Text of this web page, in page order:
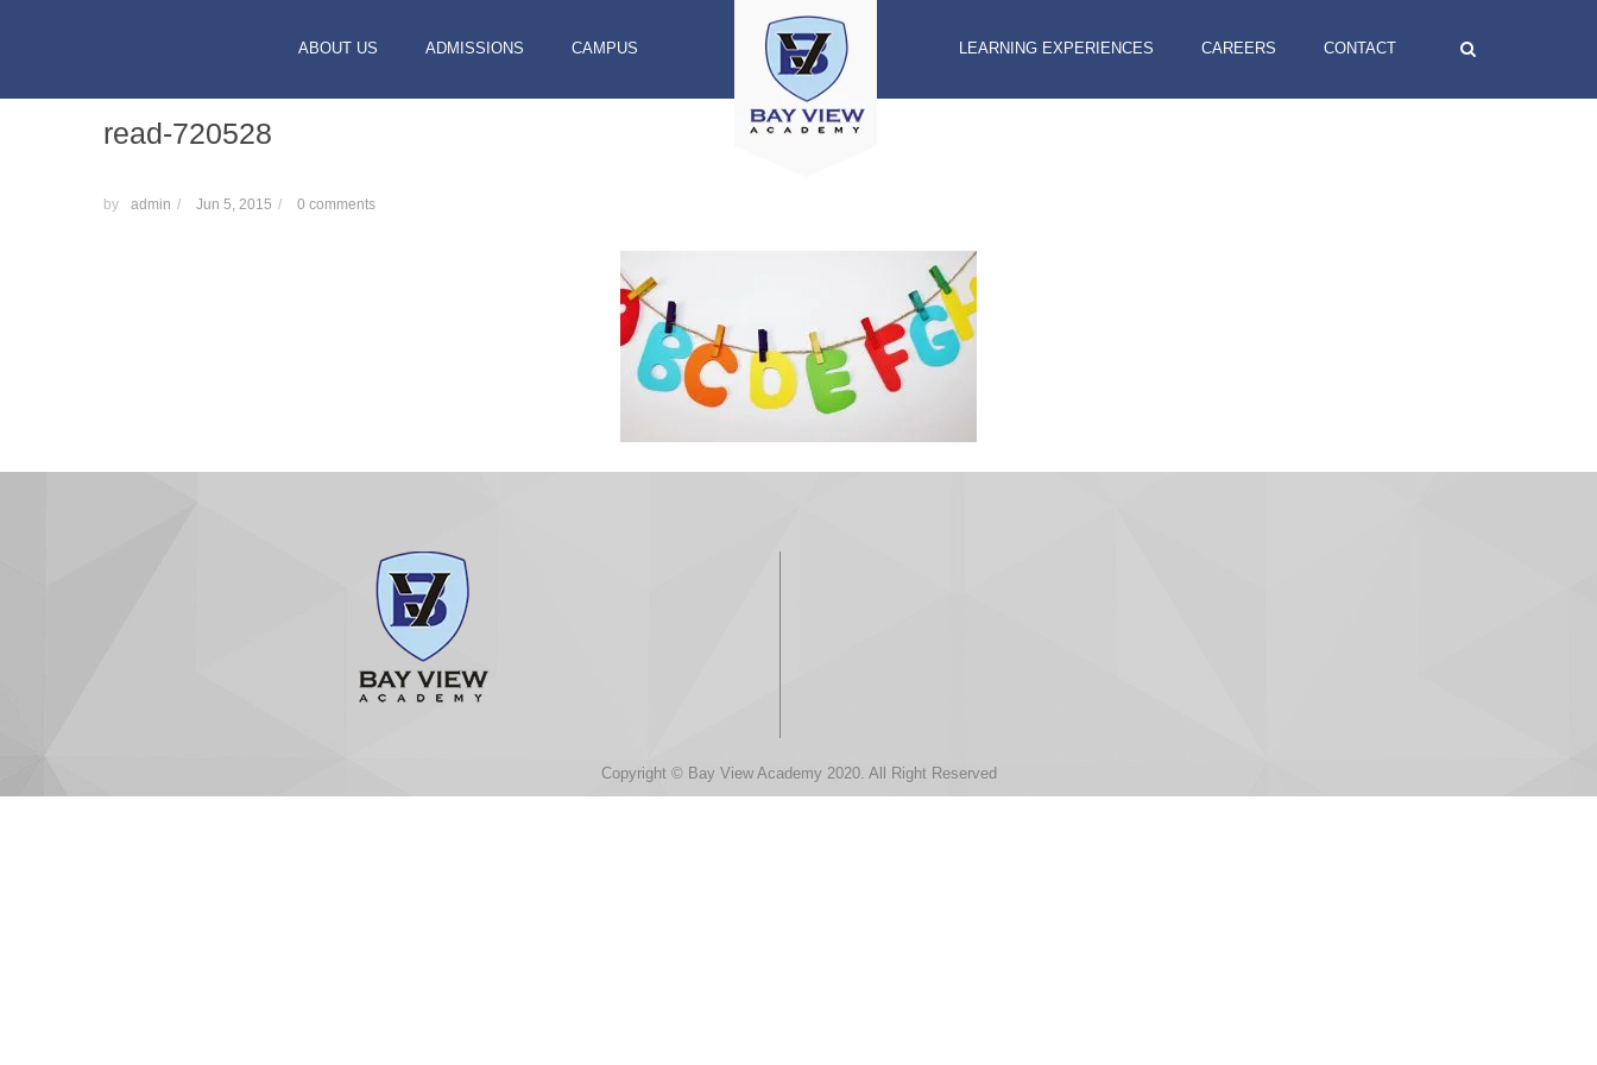
ABOUT US ADMISSIONS CAMPUS LEARNING EXPERIENCES CAREERS CONTACT
read-720528
by admin / Jun 5, 2015 / 0 comments
Copyright © Bay View Academy 2020. All Right Reserved